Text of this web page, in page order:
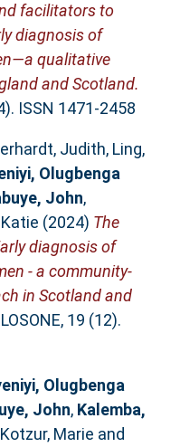
facilitators to
diagnosis of
qualitative
and Scotland.
ISSN 1471-2458
Judith, Ling,
Olugbenga
John,
(2024) The
diagnosis of
- a community-
in Scotland and
19 (12).
Olugbenga
John, Kalemba,
Kotzur, Marie and